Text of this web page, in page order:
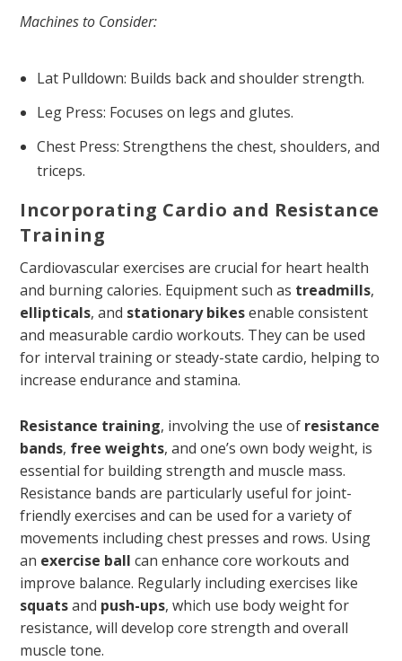
Machines to Consider:
Lat Pulldown: Builds back and shoulder strength.
Leg Press: Focuses on legs and glutes.
Chest Press: Strengthens the chest, shoulders, and
triceps.
Incorporating Cardio and Resistance
Training
Cardiovascular exercises are crucial for heart health
and burning calories. Equipment such as treadmills,
ellipticals, and stationary bikesenable consistent
and measurable cardio workouts. They can be used
for interval training or steady-state cardio, helping to
increase endurance and stamina.
Resistance training, involving the use of resistance
bands, free weights, and one’s own body weight, is
essential for building strength and muscle mass.
Resistance bands are particularly useful for joint-
friendly exercises and can be used for a variety of
movements including chest presses and rows. Using
an exercise ball can enhance core workouts and
improve balance. Regularly including exercises like
squatsand push-ups, which use body weight for
resistance, will develop core strength and overall
muscle tone.